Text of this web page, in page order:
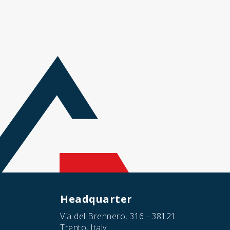
Headquarter
Via del Brennero, 316 - 38121
Trento, Italy